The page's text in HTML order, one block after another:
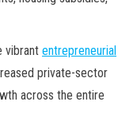
vibrant entrepreneurial
private-sector
across the entire